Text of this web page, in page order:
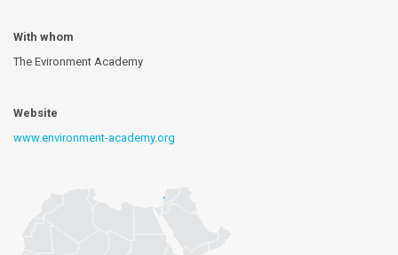
With whom
The Evironment Academy
Website
www.environment-academy.org